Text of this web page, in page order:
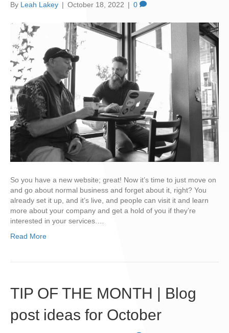
By Leah Lakey | October 18, 2022 | 0
So you have a new website; great! Now it’s time to just move on
and go about normal business and forget about it, right? You
already set it up, and it’s live, and people can visit it and learn
more about your company and get a hold of you if they’re
interested in your services.…
Read More
TIP OF THE MONTH | Blog
post ideas for October